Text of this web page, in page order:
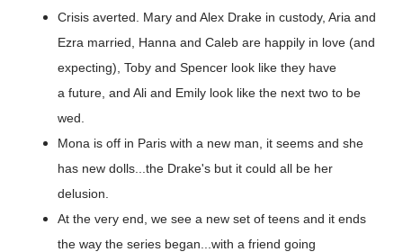
Crisis averted. Mary and Alex Drake in custody, Aria and
Ezra married, Hanna and Caleb are happily in love (and
expecting), Toby and Spencer look like they have
a future, and Ali and Emily look like the next two to be
wed.
Mona is off in Paris with a new man, it seems and she
has new dolls...the Drake's but it could all be her
delusion.
At the very end, we see a new set of teens and it ends
the way the series began...with a friend going